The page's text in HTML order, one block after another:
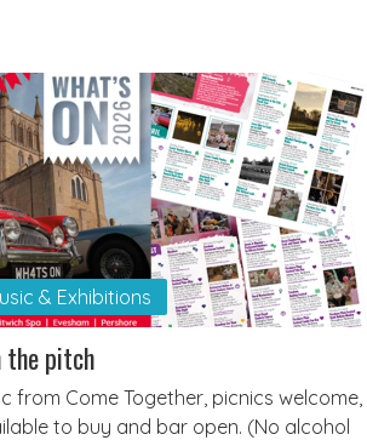
& Exhibitions
the pitch
from Come Together, picnics welcome,
to buy and bar open. (No alcohol